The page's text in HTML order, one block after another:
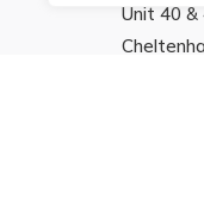
Unit 40 &